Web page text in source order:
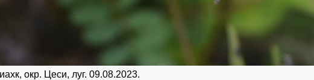
окр. Цеси, луг. 09.08.2023.